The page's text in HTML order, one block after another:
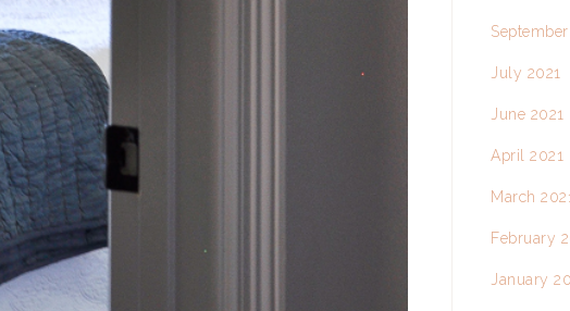
September
July 2021
June 2021
April 2021
March
February
January